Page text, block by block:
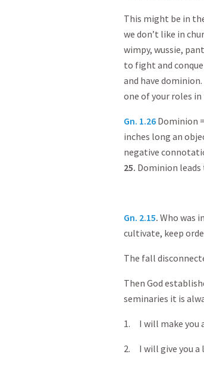
This might be in
we don’t like in
wimpy, wussie,
to fight and
and have
one of your roles
Gn. 1.26 Dominion
inches long an
negative
25. Dominion leads
Gn. 2.15. Who was
cultivate, keep
The fall
Then God
seminaries it is
1. I will make you
2. I will give you a